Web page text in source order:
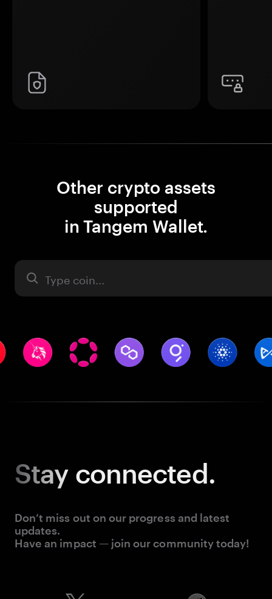
Other crypto assets
supported
in Tangem Wallet.
Asset
Stay connected.
Don’t miss out on our progress and latest
updates.
Have an impact — join our community today!